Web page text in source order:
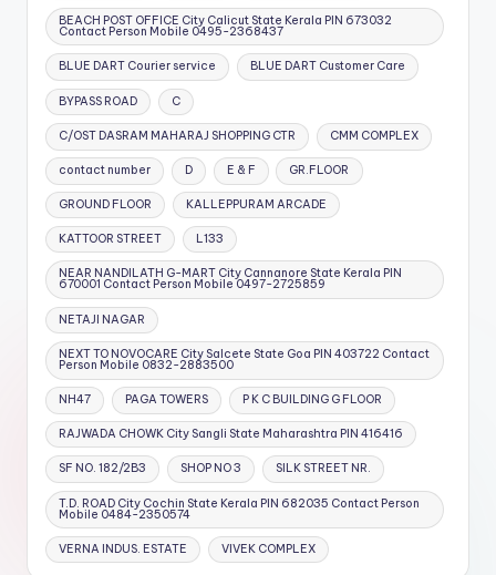
BEACH POST OFFICE City Calicut State Kerala PIN 673032
Contact Person Mobile 0495-2368437
BLUE DART Courier service BLUE DART Customer Care
BYPASS ROAD C
C/OST DASRAM MAHARAJ SHOPPING CTR CMM COMPLEX
contact number D E & F GR.FLOOR
GROUND FLOOR KALLEPPURAM ARCADE
KATTOOR STREET L133
NEAR NANDILATH G-MART City Cannanore State Kerala PIN
670001 Contact Person Mobile 0497-2725859
NETAJI NAGAR
NEXT TO NOVOCARE City Salcete State Goa PIN 403722 Contact
Person Mobile 0832-2883500
NH47 PAGA TOWERS P K C BUILDING G FLOOR
RAJWADA CHOWK City Sangli State Maharashtra PIN 416416
SF NO. 182/2B3 SHOP NO 3 SILK STREET NR.
T.D. ROAD City Cochin State Kerala PIN 682035 Contact Person
Mobile 0484-2350574
VERNA INDUS. ESTATE VIVEK COMPLEX